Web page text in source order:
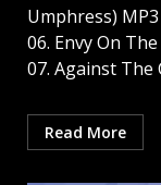
Umphress) MP3
06. Envy On
07. Against The
Read More